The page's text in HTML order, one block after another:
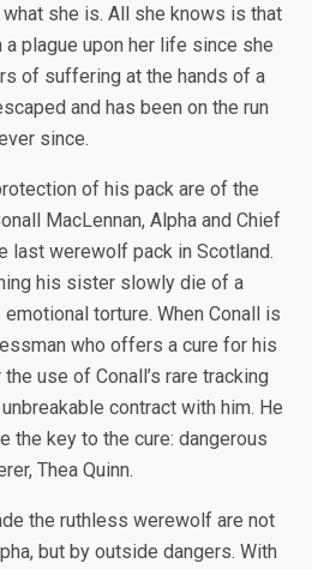
what she is. All she knows is that
plague upon her life since she
of suffering at the hands of a
and has been on the run
since.
of his pack are of the
MacLennan, Alpha and Chief
last werewolf pack in Scotland.
his sister slowly die of a
torture. When Conall is
who offers a cure for his
use of Conall’s rare tracking
contract with him. He
the key to the cure: dangerous
Thea Quinn.
the ruthless werewolf are not
but by outside dangers. With